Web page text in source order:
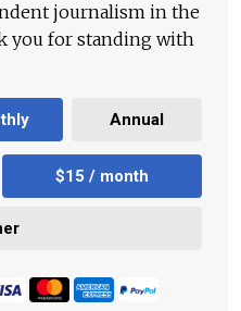
journalism in the
you for standing with
Annual
$15 / month